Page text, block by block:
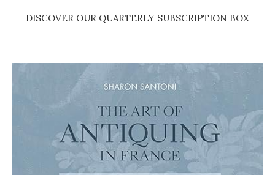
DISCOVER OUR QUARTERLY SUBSCRIPTION BOX